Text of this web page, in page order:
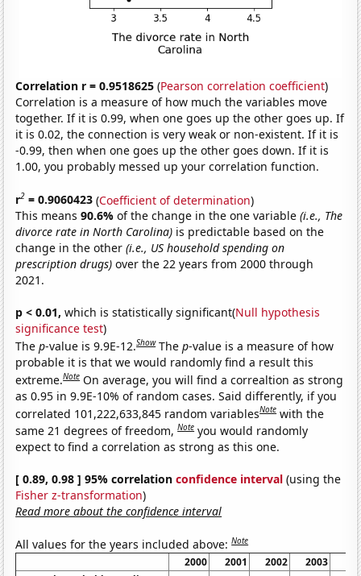
Correlation r = 0.9518625 (Pearson correlation coefficient)
Correlation is a measure of how much the variables move
together. If it is 0.99, when one goes up the other goes up. If
it is 0.02, the connection is very weak or non-existent. If it is
-0.99, then when one goes up the other goes down. If it is
1.00, you probably messed up your correlation function.
r2 = 0.9060423 (Coefficient of determination)
This means90.6%of the change in the one variable(i.e., The
divorce rate in North Carolina) is predictable based on the
change in the other(i.e., US household spending on
prescription drugs) over the 22 years from 2000 through
2021.
p < 0.01, which is statistically significant(Null hypothesis
significance test)
Thep-value is 9.9E-12.Show Thep-value is a measure of how
probable it is that we would randomly find a result this
extreme.Note On average, you will find a correaltion as strong
as 0.95 in 9.9E-10% of random cases. Said differently, if you
correlated 101,222,633,845 random variablesNote with the
same 21 degrees of freedom,Note you would randomly
expect to find a correlation as strong as this one.
[ 0.89, 0.98 ] 95% correlationconfidence interval (using the
Fisher z-transformation)
Read more about the confidence interval
All values for the years included above:Note
2000 2001 2002 2003